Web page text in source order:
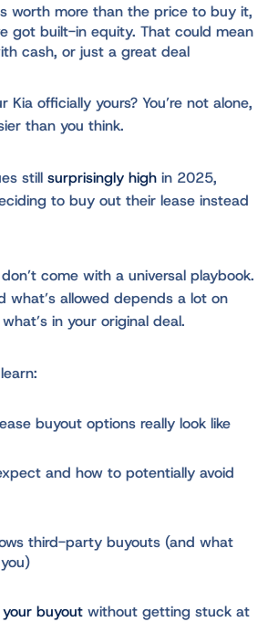
worth more than the price to buy it,
got built-in equity. That could mean
cash, or just a great deal
Kia officially yours? You’re not alone,
than you think.
still surprisingly high in 2025,
to buy out their lease instead
don’t come with a universal playbook.
what’s allowed depends a lot on
in your original deal.
buyout options really look like
and how to potentially avoid
third-party buyouts (and what
buyoutwithout getting stuck at